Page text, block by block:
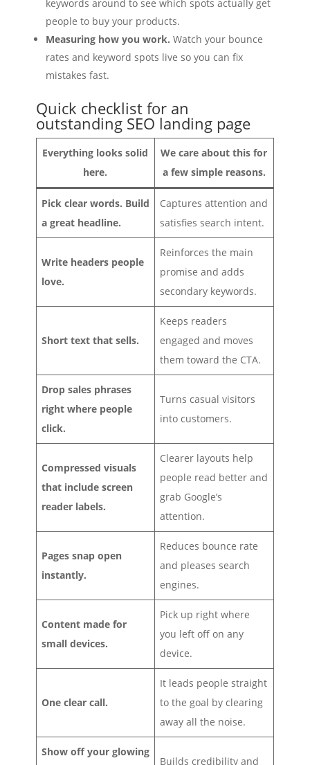
keywords around to see which spots actually get
people to buy your products.
Measuring how you work. Watch your bounce
rates and keyword spots live so you can fix
mistakes fast.
Quick checklist for an
outstanding SEO landing page
Everything looks solid
here.
We care about this for
a few simple reasons.
Pick clear words. Build
a great headline.
Captures attention and
satisfies search intent.
Write headers people
love.
Reinforces the main
promise and adds
secondary keywords.
Short text that sells.
Keeps readers
engaged and moves
them toward the CTA.
Drop sales phrases
right where people
click.
Turns casual visitors
into customers.
Compressed visuals
that include screen
reader labels.
Clearer layouts help
people read better and
grab Google’s
attention.
Pages snap open
instantly.
Reduces bounce rate
and pleases search
engines.
Content made for
small devices.
Pick up right where
you left off on any
device.
One clear call.
It leads people straight
to the goal by clearing
away all the noise.
Show off your glowing
Builds credibility and